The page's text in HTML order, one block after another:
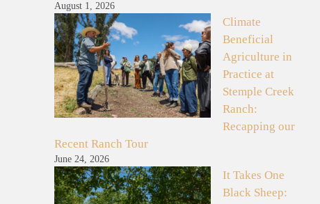
August 1, 2026
Climate
Beneficial
Agriculture in
Practice at
Stemple Creek
Ranch:
Recapping our
Recent Ranch Tour
June 24, 2026
It Takes One
Black Sheep: